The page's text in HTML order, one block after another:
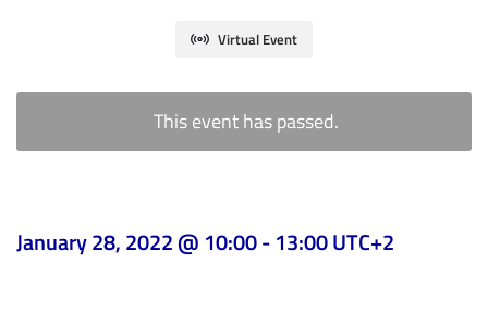
Virtual Event
This event has passed.
January 28, 2022 @ 10:00-13:00UTC+2